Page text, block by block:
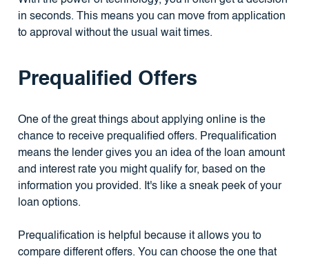
in seconds. This means you can move from application
to approval without the usual wait times.
Prequalified Offers
One of the great things about applying online is the
chance to receive prequalified offers. Prequalification
means the lender gives you an idea of the loan amount
and interest rate you might qualify for, based on the
information you provided. It's like a sneak peek of your
loan options.
Prequalification is helpful because it allows you to
compare different offers. You can choose the one that